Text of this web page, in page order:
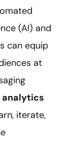
(AI) and
can equip
at
analytics
iterate,